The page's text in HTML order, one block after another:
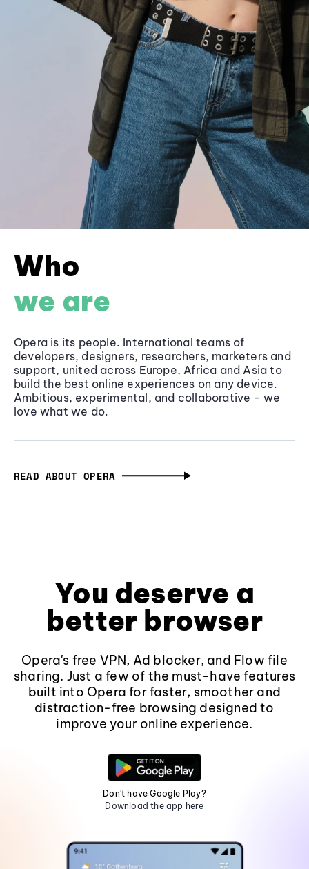
Who
we are
Opera is its people. International teams of
developers, designers, researchers, marketers and
support, united across Europe, Africa and Asia to
build the best online experiences on any device.
Ambitious, experimental, and collaborative - we
love what we do.
READ ABOUT OPERA
You deserve a
better browser
Opera's free VPN, Ad blocker, and Flow file
sharing. Just a few of the must-have features
built into Opera for faster, smoother and
distraction-free browsing designed to
improve your online experience.
Don't have Google Play?
Download the app here